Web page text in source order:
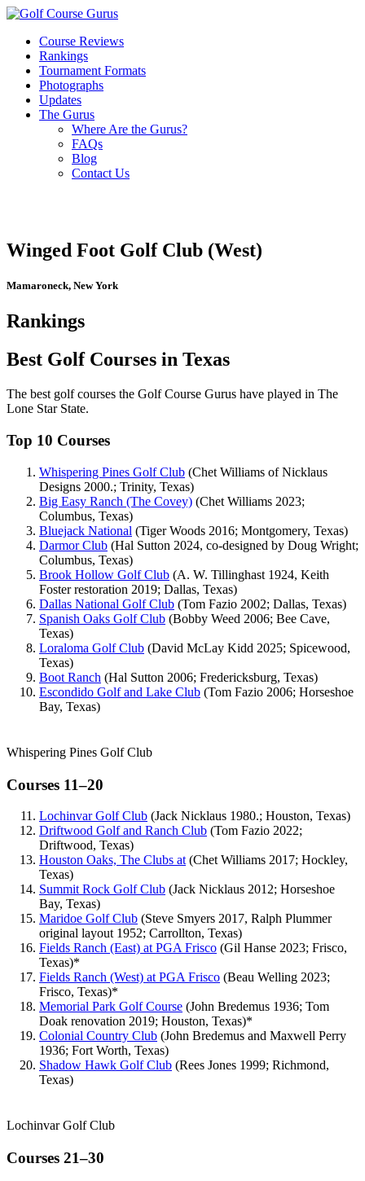
Course Reviews
Rankings
Tournament Formats
Photographs
Updates
The Gurus
Where Are the Gurus?
FAQs
Blog
Contact Us
Winged Foot Golf Club (West)
Mamaroneck, New York
Rankings
Best Golf Courses in Texas
The best golf courses the Golf Course Gurus have played in The
Lone Star State.
Top 10 Courses
Whispering Pines Golf Club (Chet Williams of Nicklaus
Designs 2000.; Trinity, Texas)
Big Easy Ranch (The Covey) (Chet Williams 2023;
Columbus, Texas)
Bluejack National (Tiger Woods 2016; Montgomery, Texas)
Darmor Club (Hal Sutton 2024, co-designed by Doug Wright;
Columbus, Texas)
Brook Hollow Golf Club (A. W. Tillinghast 1924, Keith
Foster restoration 2019; Dallas, Texas)
Dallas National Golf Club (Tom Fazio 2002; Dallas, Texas)
Spanish Oaks Golf Club (Bobby Weed 2006; Bee Cave,
Texas)
Loraloma Golf Club (David McLay Kidd 2025; Spicewood,
Texas)
Boot Ranch (Hal Sutton 2006; Fredericksburg, Texas)
Escondido Golf and Lake Club (Tom Fazio 2006; Horseshoe
Bay, Texas)
Whispering Pines Golf Club
Courses 11–20
Lochinvar Golf Club (Jack Nicklaus 1980.; Houston, Texas)
Driftwood Golf and Ranch Club (Tom Fazio 2022;
Driftwood, Texas)
Houston Oaks, The Clubs at (Chet Williams 2017; Hockley,
Texas)
Summit Rock Golf Club (Jack Nicklaus 2012; Horseshoe
Bay, Texas)
Maridoe Golf Club (Steve Smyers 2017, Ralph Plummer
original layout 1952; Carrollton, Texas)
Fields Ranch (East) at PGA Frisco (Gil Hanse 2023; Frisco,
Texas)*
Fields Ranch (West) at PGA Frisco (Beau Welling 2023;
Frisco, Texas)*
Memorial Park Golf Course (John Bredemus 1936; Tom
Doak renovation 2019; Houston, Texas)*
Colonial Country Club (John Bredemus and Maxwell Perry
1936; Fort Worth, Texas)
Shadow Hawk Golf Club (Rees Jones 1999; Richmond,
Texas)
Lochinvar Golf Club
Courses 21–30